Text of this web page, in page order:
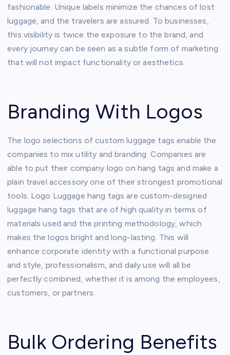
fashionable. Unique labels minimize the chances of lost
luggage, and the travelers are assured. To businesses,
this visibility is twice the exposure to the brand, and
every journey can be seen as a subtle form of marketing
that will not impact functionality or aesthetics.
Branding With Logos
The logo selections of custom luggage tags enable the
companies to mix utility and branding. Companies are
able to put their company logo on hang tags and make a
plain travel accessory one of their strongest promotional
tools. Logo Luggage hang tags are custom-designed
luggage hang tags that are of high quality in terms of
materials used and the printing methodology, which
makes the logos bright and long-lasting. This will
enhance corporate identity with a functional purpose
and style, professionalism, and daily use will all be
perfectly combined, whether it is among the employees,
customers, or partners.
Bulk Ordering Benefits